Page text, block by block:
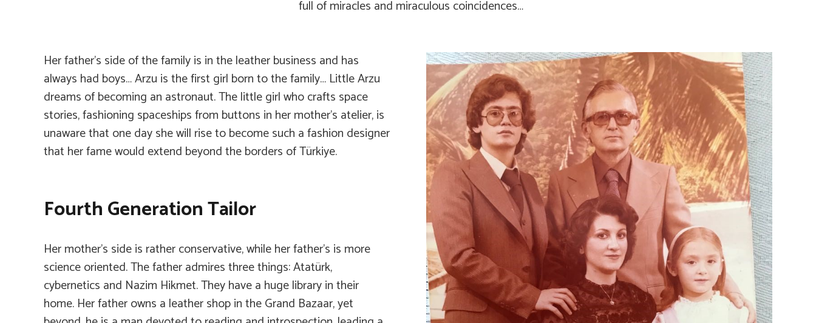
full of miracles and miraculous coincidences…
Her father’s side of the family is in the leather business and has
always had boys… Arzu is the first girl born to the family… Little Arzu
dreams of becoming an astronaut. The little girl who crafts space
stories, fashioning spaceships from buttons in her mother’s atelier, is
unaware that one day she will rise to become such a fashion designer
that her fame would extend beyond the borders of Türkiye.
Fourth Generation Tailor
Her mother’s side is rather conservative, while her father’s is more
science oriented. The father admires three things: Atatürk,
cybernetics and Nazim Hikmet. They have a huge library in their
home. Her father owns a leather shop in the Grand Bazaar, yet